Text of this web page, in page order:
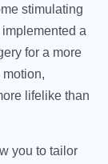
stimulating
a
for a more
lifelike than
you to tailor